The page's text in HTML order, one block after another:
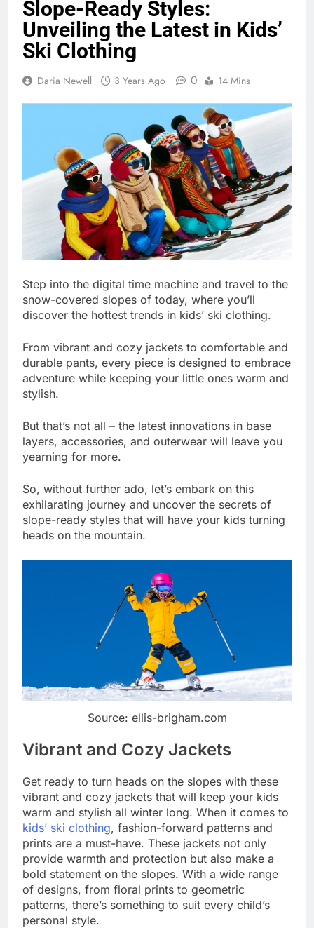
Slope-Ready Styles:
Unveiling the Latest in Kids’
Ski Clothing
Daria Newell 3 Years Ago 0 14 Mins
Step into the digital time machine and travel to the
snow-covered slopes of today, where you’ll
discover the hottest trends in kids’ ski clothing.
From vibrant and cozy jackets to comfortable and
durable pants, every piece is designed to embrace
adventure while keeping your little ones warm and
stylish.
But that’s not all – the latest innovations in base
layers, accessories, and outerwear will leave you
yearning for more.
So, without further ado, let’s embark on this
exhilarating journey and uncover the secrets of
slope-ready styles that will have your kids turning
heads on the mountain.
Source: ellis-brigham.com
Vibrant and Cozy Jackets
Get ready to turn heads on the slopes with these
vibrant and cozy jackets that will keep your kids
warm and stylish all winter long. When it comes to
kids’ ski clothing, fashion-forward patterns and
prints are a must-have. These jackets not only
provide warmth and protection but also make a
bold statement on the slopes. With a wide range
of designs, from floral prints to geometric
patterns, there’s something to suit every child’s
personal style.